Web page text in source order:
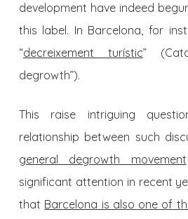
development have indeed
this label. In Barcelona, for
“decreixement turístic”
degrowth”).
This raise intriguing
relationship between such
general degrowth movement
significant attention in recent
that Barcelona is also one of